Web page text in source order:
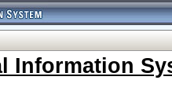
Information